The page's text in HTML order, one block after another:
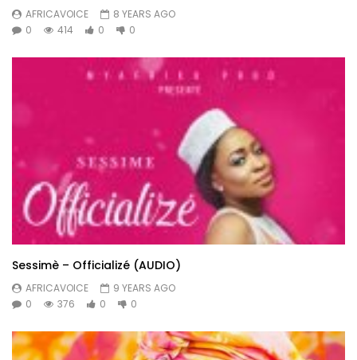
AFRICAVOICE
8 YEARS AGO
0
414 0 0
Sessimè – Officializé (AUDIO)
AFRICAVOICE
9 YEARS AGO
0
376 0 0